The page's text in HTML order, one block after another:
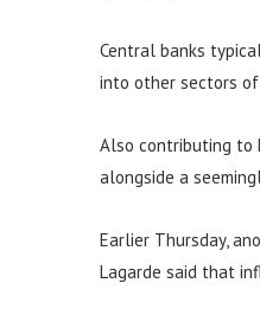
Central banks
into other sectors of
Also contributing to
alongside a
Earlier Thursday,
Lagarde said that